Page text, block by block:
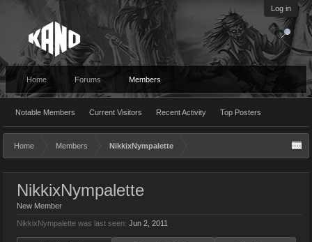
Log in
Home Forums Members
Notable Members Current Visitors Recent Activity Top Posters
Home Members NikkixNympalette
NikkixNympalette
New Member
NikkixNympalette was last seen: Jun 2, 2011